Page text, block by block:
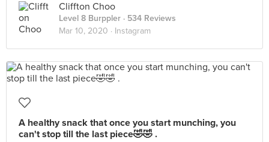
Cliffton Choo
Level 8 Burppler · 534 Reviews
Mar 10, 2020 · Instagram
A healthy snack that once you start munching, you
can't stop till the last piece🤣🤣 .